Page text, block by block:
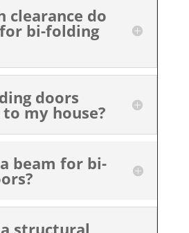
clearance do
bi-folding
doors
my house?
beam for bi-